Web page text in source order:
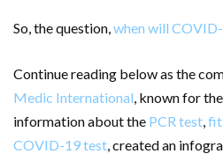
So, the question,when will
Continue reading below as the
Medic International, known for
information about the PCR test,fit
COVID-19 test, created an